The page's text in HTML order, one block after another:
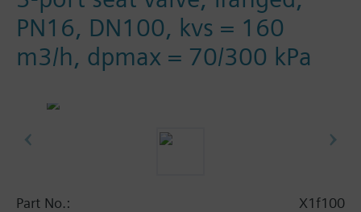
PN16, DN100, kvs = 160
m3/h, dpmax = 70/300 kPa
Part No.:
X1f100